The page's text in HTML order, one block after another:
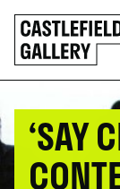
SKIP
TO
CONTENT
Click
to
go
back
‘SAY